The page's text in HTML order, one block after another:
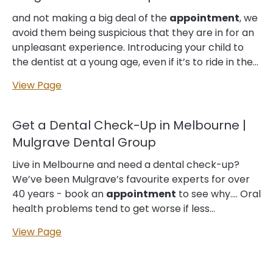
teeth were crooked and stained. Despite knowing
that he needed to see a dentist, he had avoided
making anappointmentfor years as he struggled
with dental anxiety. The thought of sitting in a
dentist's chair and having someone poke and prod
and not making a big deal of the appointment, we
avoid them being suspicious that they are in for an
unpleasant experience. Introducing your child to
the dentist at a young age, even if it’s to ride in the
other suggestion is to
side, if your fear is more of the unknown, asking me
questions on what is being done and how it is being
done, can help me give you a more in depth
understanding, which in my opinion, can really help
with anxiety at the dentist. We sometimes let our…
minds run away. How Can I Keep My Child Calm in
the Waiting…...
View Page
Get a Dental Check-Up in Melbourne |
Mulgrave Dental Group
Live in Melbourne and need a dental check-up?
We’ve been Mulgrave’s favourite experts for over
40 years - book an appointment to see why.… Oral
health problems tend to get worse if less
appointments
View Page